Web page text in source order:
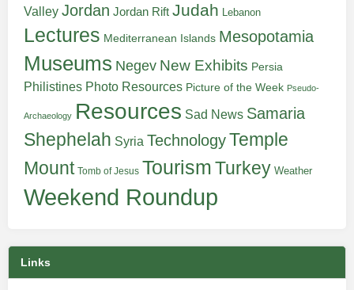
Valley Jordan Jordan Rift Judah Lebanon
Lectures Mediterranean Islands Mesopotamia
Museums Negev New Exhibits Persia
Philistines Photo Resources Picture of the Week Pseudo-
Archaeology Resources Sad News Samaria
Shephelah Syria TechnologyTemple
Mount Tomb of Jesus TourismTurkey Weather
Weekend Roundup
Links